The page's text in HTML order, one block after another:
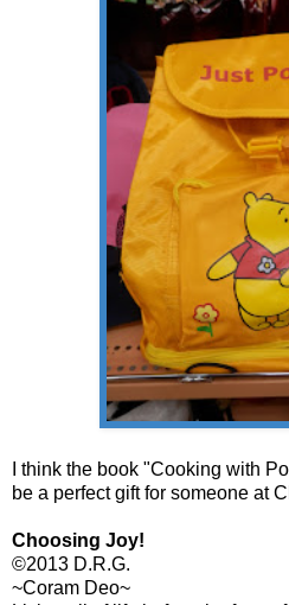
I think the book "Cooking with
be a perfect gift for someone at
Choosing Joy!
©2013 D.R.G.
~Coram Deo~